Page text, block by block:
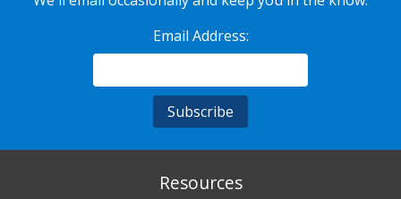
Email Address:
Resources